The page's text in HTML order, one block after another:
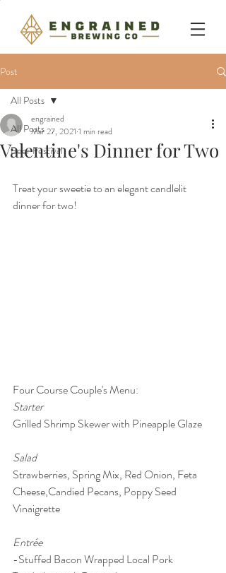
Post
All Posts
Beer Festival
All Posts
Valentine's Dinner for Two
engrained
Mar 27, 2021 1 min read
Treat your sweetie to an elegant candlelit
dinner for two!
Four Course Couple's Menu:
Starter
Grilled Shrimp Skewer with Pineapple Glaze
Salad
Strawberries, Spring Mix, Red Onion, Feta
Cheese,Candied Pecans, Poppy Seed
Vinaigrette
Entrée
-Stuffed Bacon Wrapped Local Pork